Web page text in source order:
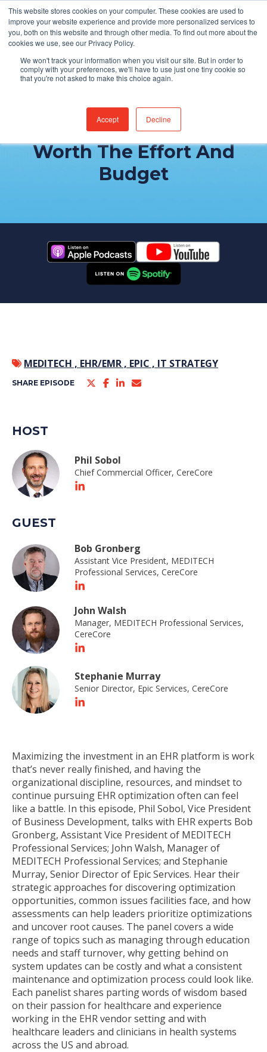
This website stores cookies on your computer. These cookies are used to
improve your website experience and provide more personalized services to
you, both on this website and through other media. To find out more about the
cookies we use, see our Privacy Policy.
We won't track your information when you visit our site. But in order to
comply with your preferences, we'll have to use just one tiny cookie so
that you're not asked to make this choice again.
Accept Decline
Find Jobs
Why EHR Optimization Is
Worth The Effort And
Budget
MEDITECH , EHR/EMR , EPIC , IT STRATEGY
SHARE EPISODE
HOST
Phil Sobol
Chief Commercial Officer, CereCore
GUEST
Bob Gronberg
Assistant Vice President, MEDITECH
Professional Services, CereCore
John Walsh
Manager, MEDITECH Professional Services,
CereCore
Stephanie Murray
Senior Director, Epic Services, CereCore
Maximizing the investment in an EHR platform is work
that’s never really finished, and having the
organizational discipline, resources, and mindset to
continue pursuing EHR optimization often can feel
like a battle. In this episode, Phil Sobol, Vice President
of Business Development, talks with EHR experts Bob
Gronberg, Assistant Vice President of MEDITECH
Professional Services; John Walsh, Manager of
MEDITECH Professional Services; and Stephanie
Murray, Senior Director of Epic Services. Hear their
strategic approaches for discovering optimization
opportunities, common issues facilities face, and how
assessments can help leaders prioritize optimizations
and uncover root causes. The panel covers a wide
range of topics such as managing through education
needs and staff turnover, why getting behind on
system updates can be costly and what a consistent
maintenance and optimization process could look like.
Each panelist shares parting words of wisdom based
on their passion for healthcare and experience
working in the EHR vendor setting and with
healthcare leaders and clinicians in health systems
across the US and abroad.